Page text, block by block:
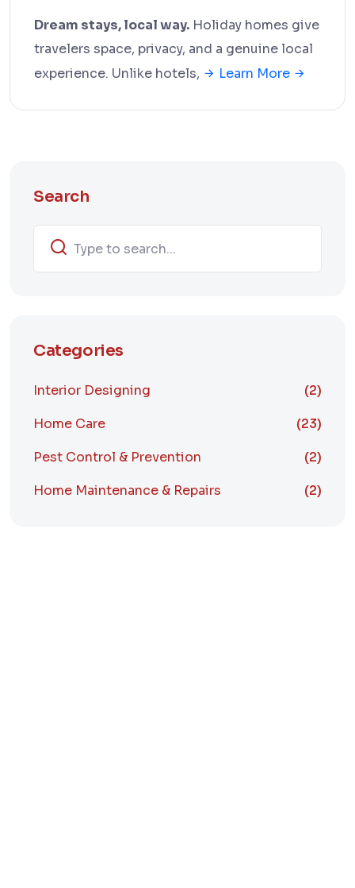
Dream stays, local way. Holiday homes give
travelers space, privacy, and a genuine local
experience. Unlike hotels,
Learn More
Search
Categories
Interior Designing
(2)
Home Care
(23)
Pest Control & Prevention
(2)
Home Maintenance & Repairs
(2)